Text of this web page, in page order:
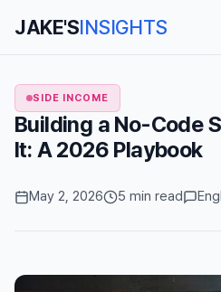
JAKE'SINSIGHTS
SIDE INCOME
Building a No-Code
It: A 2026 Playbook
May 2, 2026 5 min read